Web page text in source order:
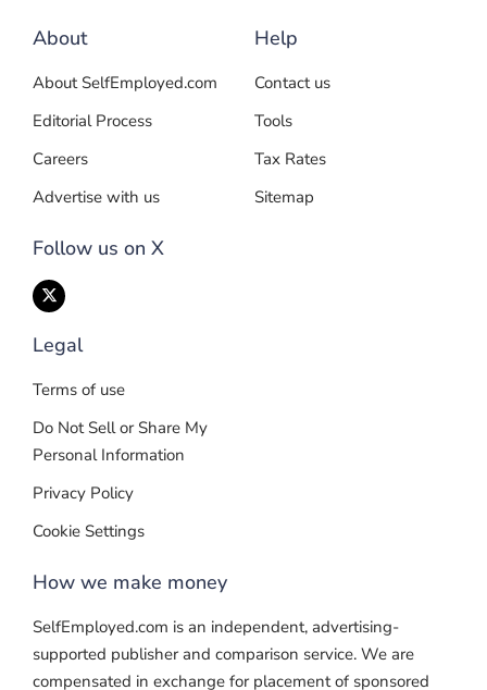
About
About SelfEmployed.com
Editorial Process
Careers
Advertise with us
Follow us on X
Help
Contact us
Tools
Tax Rates
Sitemap
Legal
Terms of use
Do Not Sell or Share My
Personal Information
Privacy Policy
Cookie Settings
How we make money
SelfEmployed.com is an independent, advertising-
supported publisher and comparison service. We are
compensated in exchange for placement of sponsored